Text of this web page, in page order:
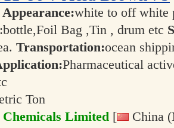
Appearance:white to off white
Bag ,Tin , drum etc
Transportation:ocean
Pharmaceutical
Ton
Limited [ China